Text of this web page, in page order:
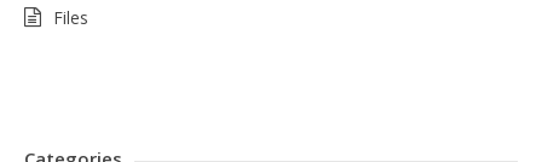
Files